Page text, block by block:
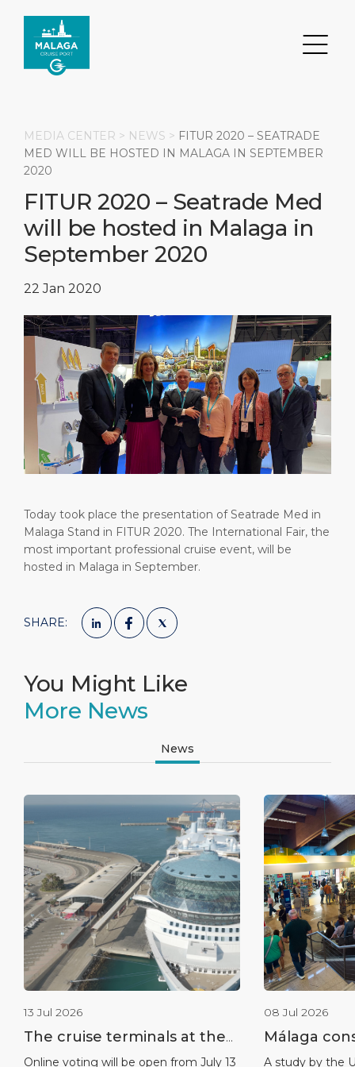
DESTINATION
Events
What to Buy
Short Trips
Special Tips
Shop & Dine
PORT
Port Information
Port Location
HSE
Port Statistics
TRANSPORTATION
Transportation
ABOUT
About Us
Business Services
Career
Media Center
Contact
Search
HOME PAGE
PORT
ABOUT US
MEDIA CENTER > NEWS > FITUR 2020 – SEATRADE
MED WILL BE HOSTED IN MALAGA IN SEPTEMBER
2020
FITUR 2020 – Seatrade Med
will be hosted in Malaga in
September 2020
22 Jan 2020
Today took place the presentation of Seatrade Med in
Malaga Stand in FITUR 2020. The International Fair, the
most important professional cruise event, will be
hosted in Malaga in September.
SHARE:
You Might Like
More News
News
13 Jul 2026
The cruise terminals at the
port of Málaga nominated
Online voting will be open from July 13
08 Jul 2026
Málaga
leadership
A study by the